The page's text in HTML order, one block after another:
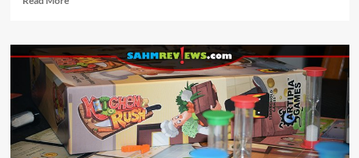
Brikks
Roll-
and-
Write
Game
Overview